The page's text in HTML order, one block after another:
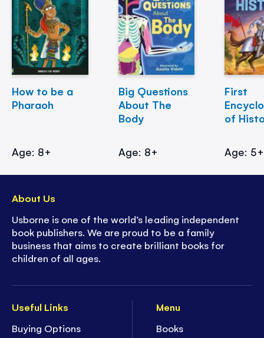
How to be a
Pharaoh
Age: 8+
Big Questions
About The
Body
Age: 8+
First
of
Age: 5+
Useful Links
Buying Options
Menu
Books
About Us
Usborne is one of the world’s leading independent
book publishers. We are proud to be a family
business that aims to create brilliant books for
children of all ages.